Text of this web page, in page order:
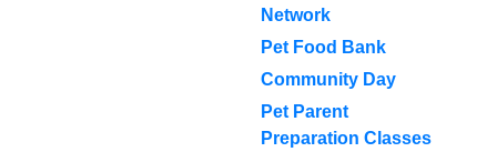
Network
Pet Food Bank
Community Day
Pet Parent
Preparation Classes